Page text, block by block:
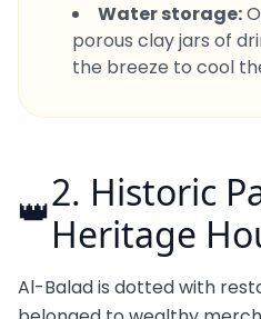
Water storage:
porous clay jars of
the breeze to cool
👑2. Historic
Heritage
Al-Balad is dotted with